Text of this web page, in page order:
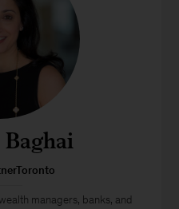
managers, banks, and